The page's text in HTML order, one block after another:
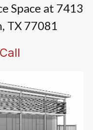
Space at 7413
TX 77081